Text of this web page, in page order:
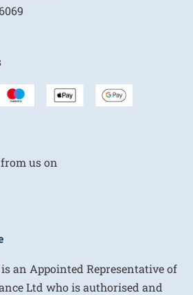
us on
an Appointed Representative of
Ltd who is authorised and